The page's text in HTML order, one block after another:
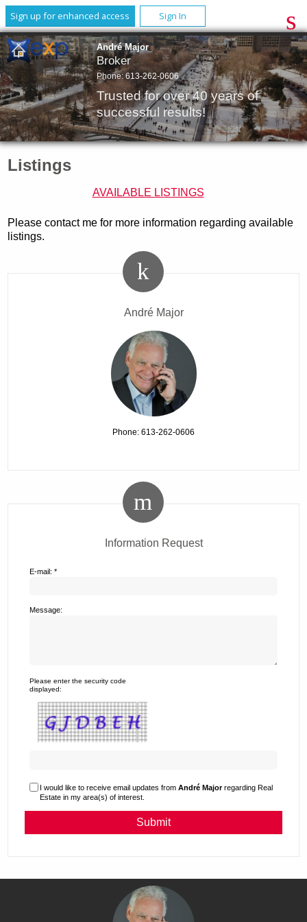
Sign up for enhanced access Sign In
André Major
Broker
Phone: 613-262-0606
Trusted for over 40 years of
successful results!
Listings
AVAILABLE LISTINGS
Please contact me for more information regarding available
listings.
André Major
Phone: 613-262-0606
Information Request
E-mail: *
Message:
Please enter the security code
displayed:
I would like to receive email updates from André Majorregarding Real
Estate in my area(s) of interest.